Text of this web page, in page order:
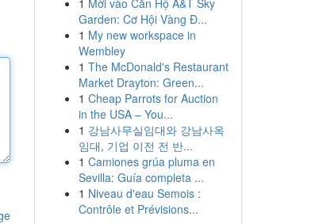
1 Mời vào Căn Hộ A&T Sky
Garden: Cơ Hội Vàng Đ...
1 My new workspace in
Wembley
1 The McDonald's Restaurant
Market Drayton: Green...
1 Cheap Parrots for Auction
in the USA – You...
1 강남사무실임대와 강남사옥
임대, 기업 이전 전 반...
1 Camiones grúa pluma en
Sevilla: Guía completa ...
1 Niveau d'eau Semois :
Contrôle et Prévisions...